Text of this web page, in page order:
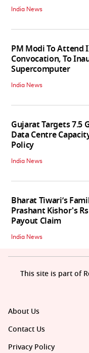
India News
PM Modi To Attend
Convocation, To
Supercomputer
India News
Gujarat Targets 7.5
Data Centre
Policy
India News
Bharat Tiwari’s
Prashant Kishor's
Payout Claim
India News
About Us
Contact Us
Privacy Policy
This site is part of